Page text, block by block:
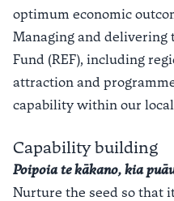
optimum economic
Managing and delivering
Fund (REF), including
attraction and
capability within our
Capability building
Poipoia te kākano, kia
Nurture the seed so that